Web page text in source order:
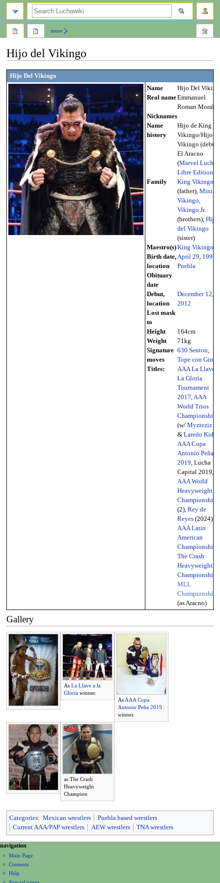
Hijo del Vikingo
Jump
to
Jump
to
Hijo Del Vikingo
Name
Hijo Del
Real nameEmmanuel
Roman Morales
Nicknames
Name
history
Hijo de King
Vikingo/Hijo
Vikingo (debut-
El Aracno
(Marvel Lucha
Libre Edition
Family
King Vikingo
(father), Mini
Vikingo
Vikingo Jr.
(brothers), Hija
del Vikingo
(sister)
Maestro(s)King Vikingo
Birth date,
location
April 29 1997
Puebla
Obituary
date
Debut,
location
December 12
2012
Lost mask
to
Height
164cm
Weight
71kg
Signature
moves
630 Senton
Tope con Giro
Titles:
AAA La Llave A
La Gloria
Tournament
2017 AAA
World Trios
Championship
(w/ Myzteziz Jr.
& Laredo Kid
AAA Copa
Antonio Peña
2019 , Lucha
Capital 2019,
AAA World
Heavyweight
Championship
(2), Rey de
Reyes(2024),
AAA Latin
American
Championship
The Crash
Heavyweight
Championship
MLL
Championship
(as Aracno)
Gallery
As La Llave a la
Gloriawinner.
As AAA Copa
Antonio Peña 2019
winner.
as The Crash
Heavyweight
Champion
Categories: Mexican wrestlers
Puebla based wrestlers
Current AAA/PAP wrestlers
AEW wrestlers TNA wrestlers
N
a
v
page actions
page
discussion
read
view
more
personal tools
create
account
log
in
navigation
Main Page
Contents
Help
search